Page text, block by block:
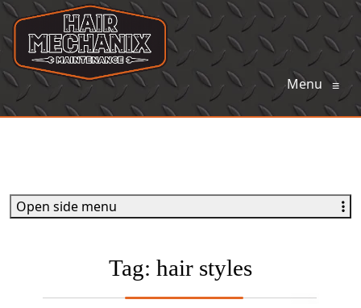
Menu ≡
Tag: hair styles
Open side menu